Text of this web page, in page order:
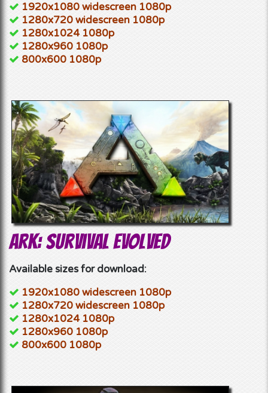
1920x1080 widescreen 1080p
1280x720 widescreen 1080p
1280x1024 1080p
1280x960 1080p
800x600 1080p
Ark: Survival Evolved
Available sizes for download:
1920x1080 widescreen 1080p
1280x720 widescreen 1080p
1280x1024 1080p
1280x960 1080p
800x600 1080p